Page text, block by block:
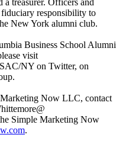
a treasurer. Officers and
responsibility to
New York alumni club.
Business School Alumni
visit
NY on Twitter, on
Now LLC, contact
Simple Marketing Now
.